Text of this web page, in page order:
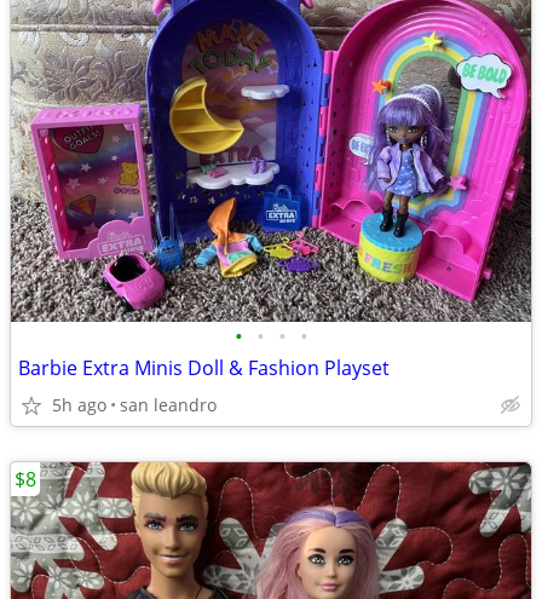
• • • •
Barbie Extra Minis Doll & Fashion Playset
5h ago san leandro
$8